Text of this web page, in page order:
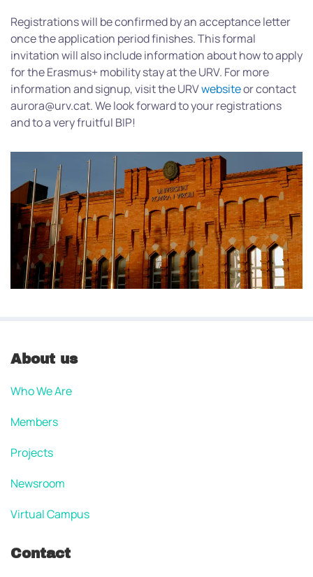
Registrations will be confirmed by an acceptance letter
once the application period finishes. This formal
invitation will also include information about how to apply
for the Erasmus+ mobility stay at the URV. For more
information and signup, visit the URVwebsiteor contact
aurora@urv.cat. We look forward to your registrations
and to a very fruitful BIP!
About us
Who We Are
Members
Projects
Newsroom
Virtual Campus
Contact